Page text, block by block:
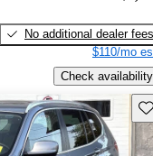
No additional dealer fees
$110/mo
Check availability